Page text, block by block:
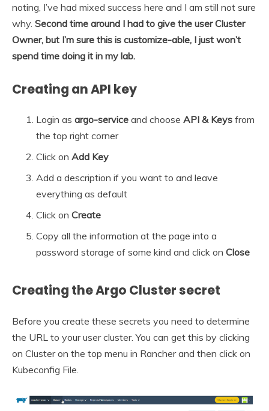
noting, I’ve had mixed success here and I am still not sure
why. Second time around I had to give the user Cluster
Owner, but I’m sure this is customize-able, I just won’t
spend time doing it in my lab.
Creating an API key
Login as argo-service and choose API & Keys from
the top right corner
Click on Add Key
Add a description if you want to and leave
everything as default
Click on Create
Copy all the information at the page into a
password storage of some kind and click on Close
Creating the Argo Cluster secret
Before you create these secrets you need to determine
the URL to your user cluster. You can get this by clicking
on Cluster on the top menu in Rancher and then click on
Kubeconfig File.